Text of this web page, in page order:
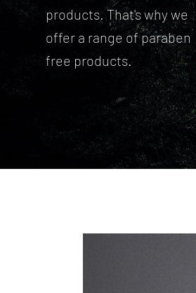
products. That's why we
offer a range of paraben
free products.